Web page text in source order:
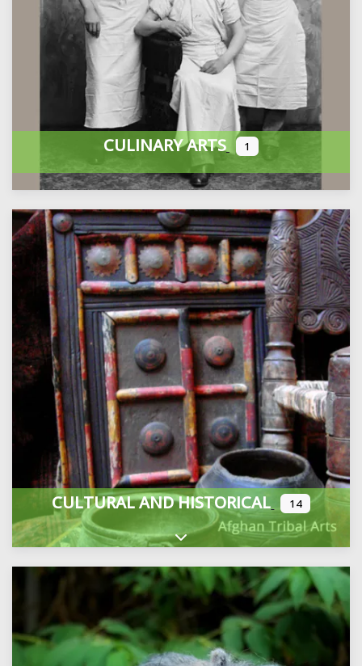
CULINARY ARTS 1
CULTURAL AND HISTORICAL 14
Expand sub-categories